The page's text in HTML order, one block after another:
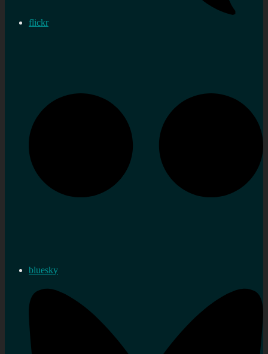
flickr
bluesky